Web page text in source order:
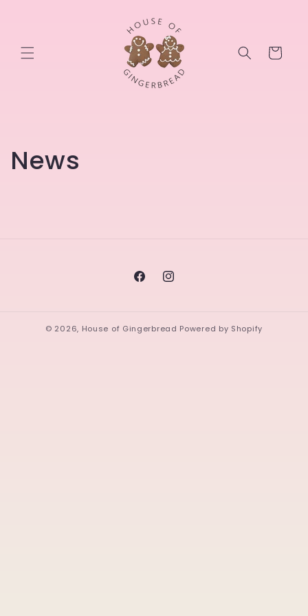
Cart
News
FacebookInstagram
© 2026, House of Gingerbread Powered by Shopify